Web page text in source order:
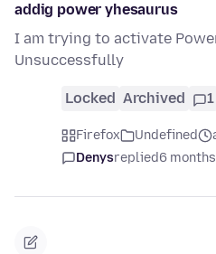
addig power yhesaurus
I am trying to activate
Unsuccessfully
Locked Archived 1
Firefox Undefined
Denysreplied6